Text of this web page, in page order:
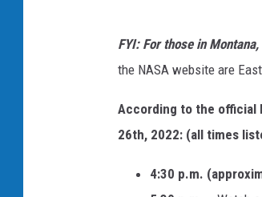
FYI: For those in
the NASA website are
According to the official
26th, 2022: (all times
4:30 p.m.